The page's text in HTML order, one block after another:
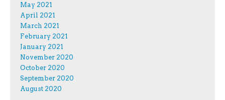
May 2021
April 2021
March 2021
February 2021
January 2021
November 2020
October 2020
September 2020
August 2020